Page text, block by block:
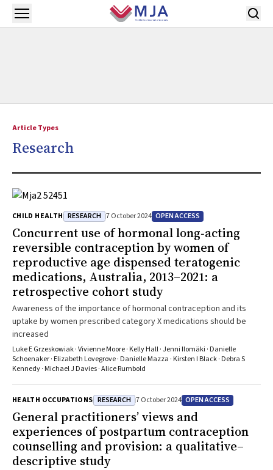
Skip to main content
Open menu
Article Types
Research
CHILD HEALTH RESEARCH 7 October 2024 OPEN ACCESS
Concurrent use of hormonal long‐acting
reversible contraception by women of
reproductive age dispensed teratogenic
medications, Australia, 2013–2021: a
retrospective cohort study
Awareness of the importance of hormonal contraception and its
uptake by women prescribed category X medications should be
increased
Luke E Grzeskowiak · Vivienne Moore · Kelly Hall · Jenni Ilomäki · Danielle
Schoenaker · Elizabeth Lovegrove · Danielle Mazza · Kirsten I Black · Debra S
Kennedy · Michael J Davies · Alice Rumbold
HEALTH OCCUPATIONS RESEARCH 7 October 2024 OPEN ACCESS
General practitioners’ views and
experiences of postpartum contraception
counselling and provision: a qualitative–
descriptive study